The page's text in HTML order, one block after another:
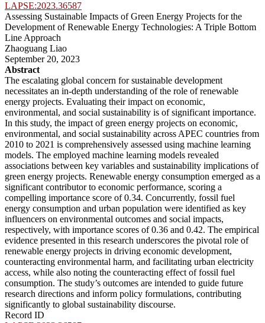
LAPSE:2023.36587
Assessing Sustainable Impacts of Green Energy Projects for the
Development of Renewable Energy Technologies: A Triple Bottom
Line Approach
Zhaoguang Liao
September 20, 2023
Abstract
The escalating global concern for sustainable development
necessitates an in-depth understanding of the role of renewable
energy projects. Evaluating their impact on economic,
environmental, and social sustainability is of significant importance.
In this study, the impact of green energy projects on economic,
environmental, and social sustainability across APEC countries from
2010 to 2021 is comprehensively assessed using machine learning
models. The employed machine learning models revealed
associations between key variables and sustainability implications of
green energy projects. Renewable energy consumption emerged as a
significant contributor to economic performance, scoring a
compelling importance score of 0.34. Concurrently, fossil fuel
energy consumption and urban population were identified as key
influencers on environmental outcomes and social impacts,
respectively, with importance scores of 0.36 and 0.42. The empirical
evidence presented in this research underscores the pivotal role of
renewable energy projects in driving economic development,
counteracting environmental harm, and facilitating urban electricity
access, while also noting the counteracting effect of fossil fuel
consumption. The study’s outcomes are intended to guide future
research directions and inform policy formulations, contributing
significantly to global sustainability discourse.
Record ID